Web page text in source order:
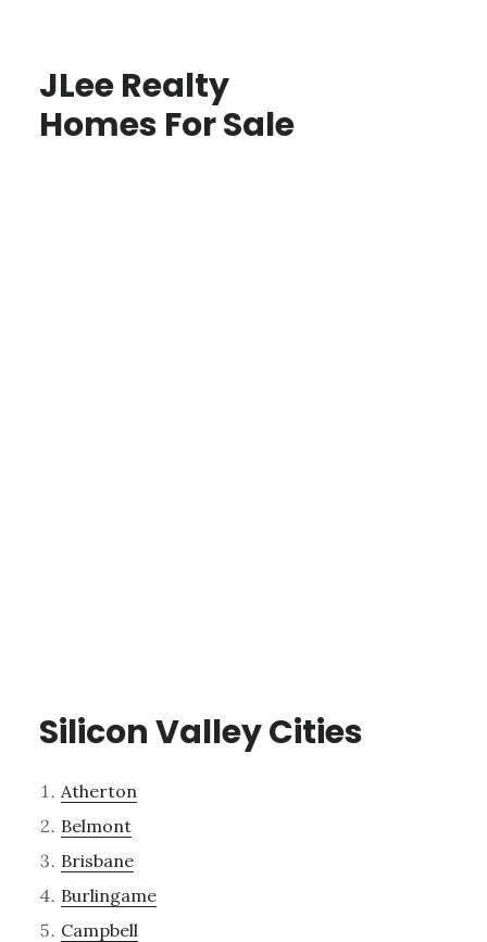
JLee Realty
Homes For Sale
Silicon Valley Cities
Atherton
Belmont
Brisbane
Burlingame
Campbell